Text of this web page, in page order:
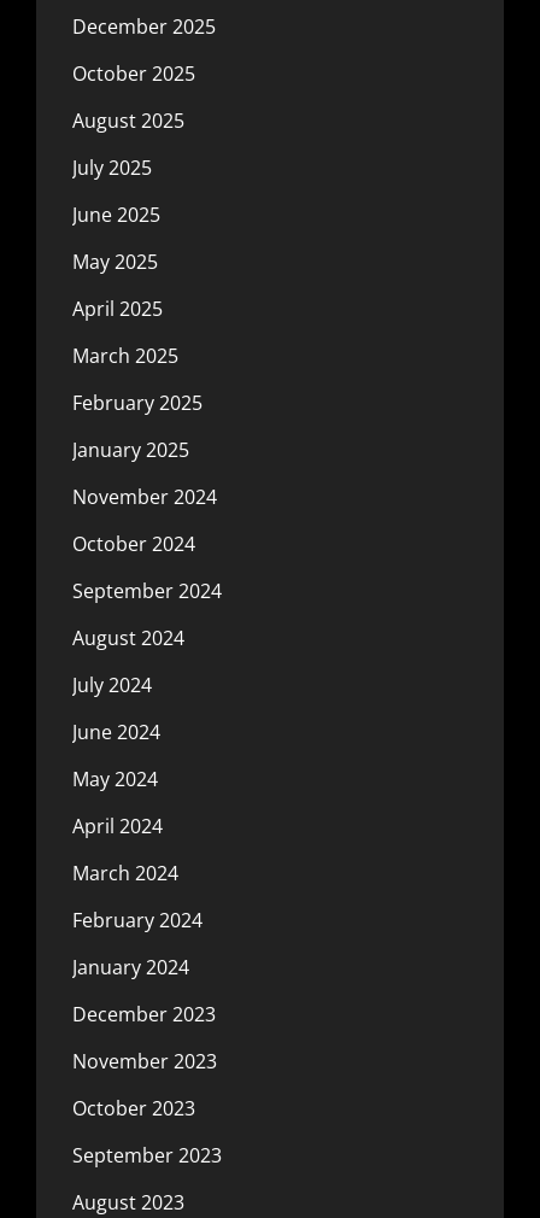
December 2025
October 2025
August 2025
July 2025
June 2025
May 2025
April 2025
March 2025
February 2025
January 2025
November 2024
October 2024
September 2024
August 2024
July 2024
June 2024
May 2024
April 2024
March 2024
February 2024
January 2024
December 2023
November 2023
October 2023
September 2023
August 2023